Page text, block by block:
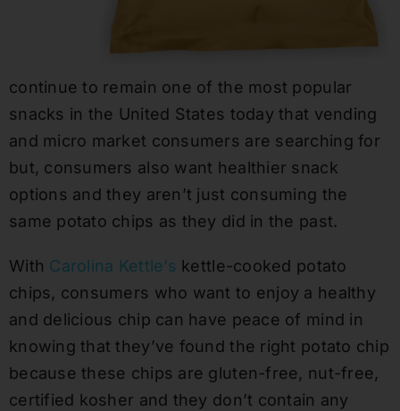
continue to remain one of the most popular
snacks in the United States today that vending
and micro market consumers are searching for
but, consumers also want healthier snack
options and they aren’t just consuming the
same potato chips as they did in the past.
With Carolina Kettle’s kettle-cooked potato
chips, consumers who want to enjoy a healthy
and delicious chip can have peace of mind in
knowing that they’ve found the right potato chip
because these chips are gluten-free, nut-free,
certified kosher and they don’t contain any